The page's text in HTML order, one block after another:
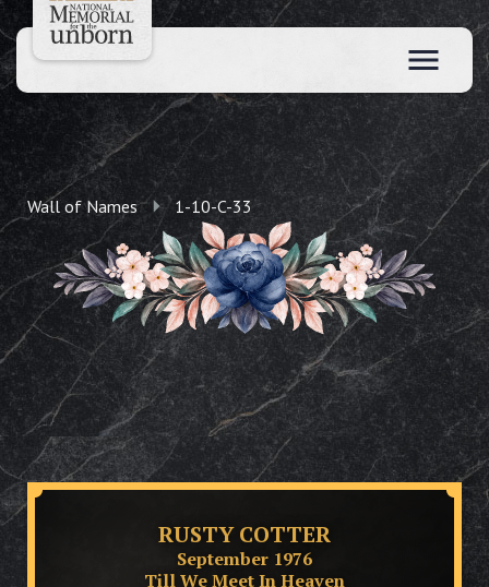
Wall of Names 1-10-C-33
RUSTY COTTER
September 1976
Till We Meet In Heaven